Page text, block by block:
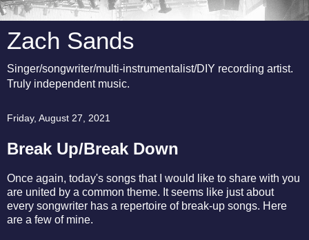
Zach Sands
Singer/songwriter/multi-instrumentalist/DIY recording artist.
Truly independent music.
Friday, August 27, 2021
Break Up/Break Down
Once again, today's songs that I would like to share with you
are united by a common theme. It seems like just about
every songwriter has a repertoire of break-up songs. Here
are a few of mine.